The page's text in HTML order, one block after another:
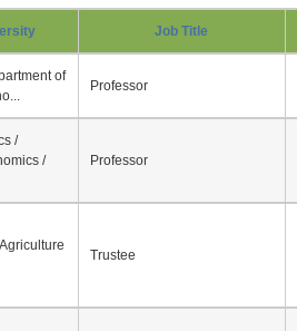
Job Title
of
Professor
/
/
Professor
Trustee